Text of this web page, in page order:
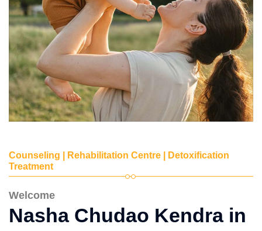
Counseling | Rehabilitation Centre | Detoxification
Treatment
Welcome
Nasha Chudao Kendra in